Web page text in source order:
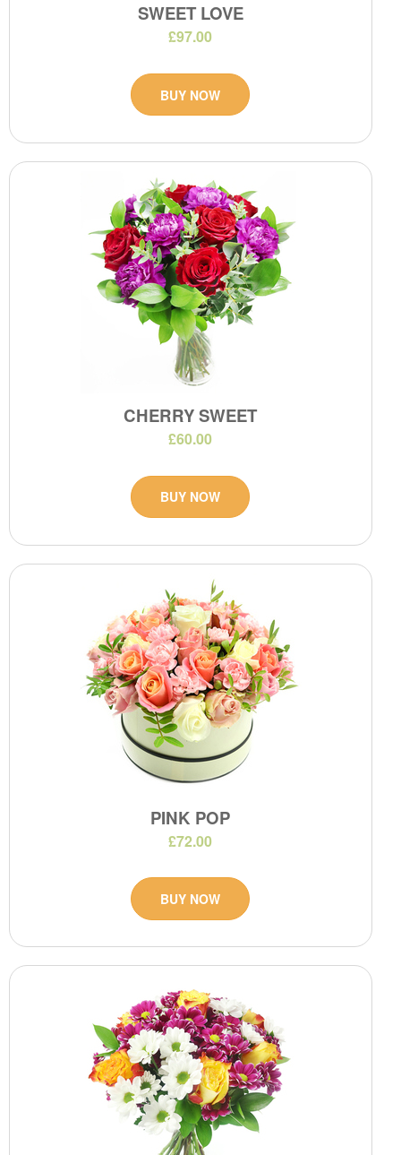
SWEET LOVE
£97.00
BUY NOW
CHERRY SWEET
£60.00
BUY NOW
PINK POP
£72.00
BUY NOW